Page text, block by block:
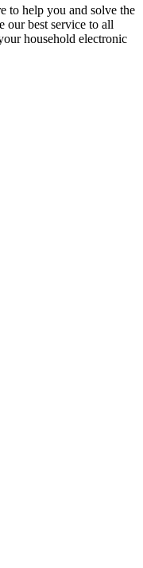
to help you and solve the
our best service to all
household electronic